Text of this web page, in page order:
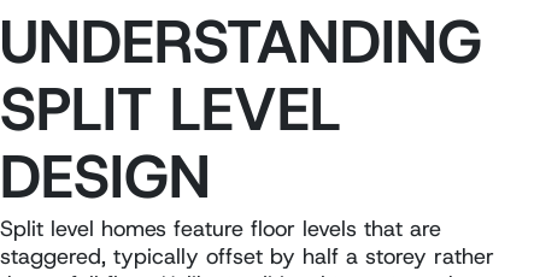
UNDERSTANDING
SPLIT LEVEL
DESIGN
Split level homes feature floor levels that are
staggered, typically offset by half a storey rather